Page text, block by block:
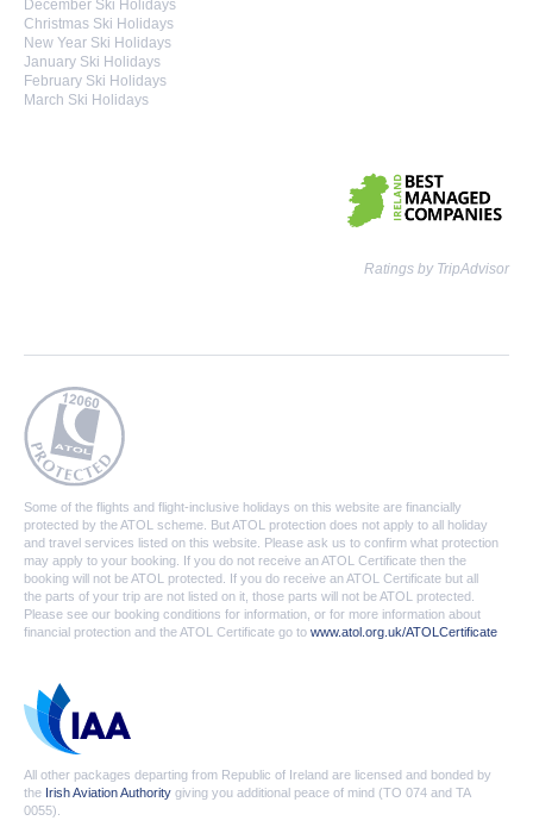
December Ski Holidays
Christmas Ski Holidays
New Year Ski Holidays
January Ski Holidays
February Ski Holidays
March Ski Holidays
Ratings by TripAdvisor
Some of the flights and flight-inclusive holidays on this website are financially
protected by the ATOL scheme. But ATOL protection does not apply to all holiday
and travel services listed on this website. Please ask us to confirm what protection
may apply to your booking. If you do not receive an ATOL Certificate then the
booking will not be ATOL protected. If you do receive an ATOL Certificate but all
the parts of your trip are not listed on it, those parts will not be ATOL protected.
Please see our booking conditions for information, or for more information about
financial protection and the ATOL Certificate go to www.atol.org.uk/ATOLCertificate
All other packages departing from Republic of Ireland are licensed and bonded by
the Irish Aviation Authority giving you additional peace of mind (TO 074 and TA
0055).